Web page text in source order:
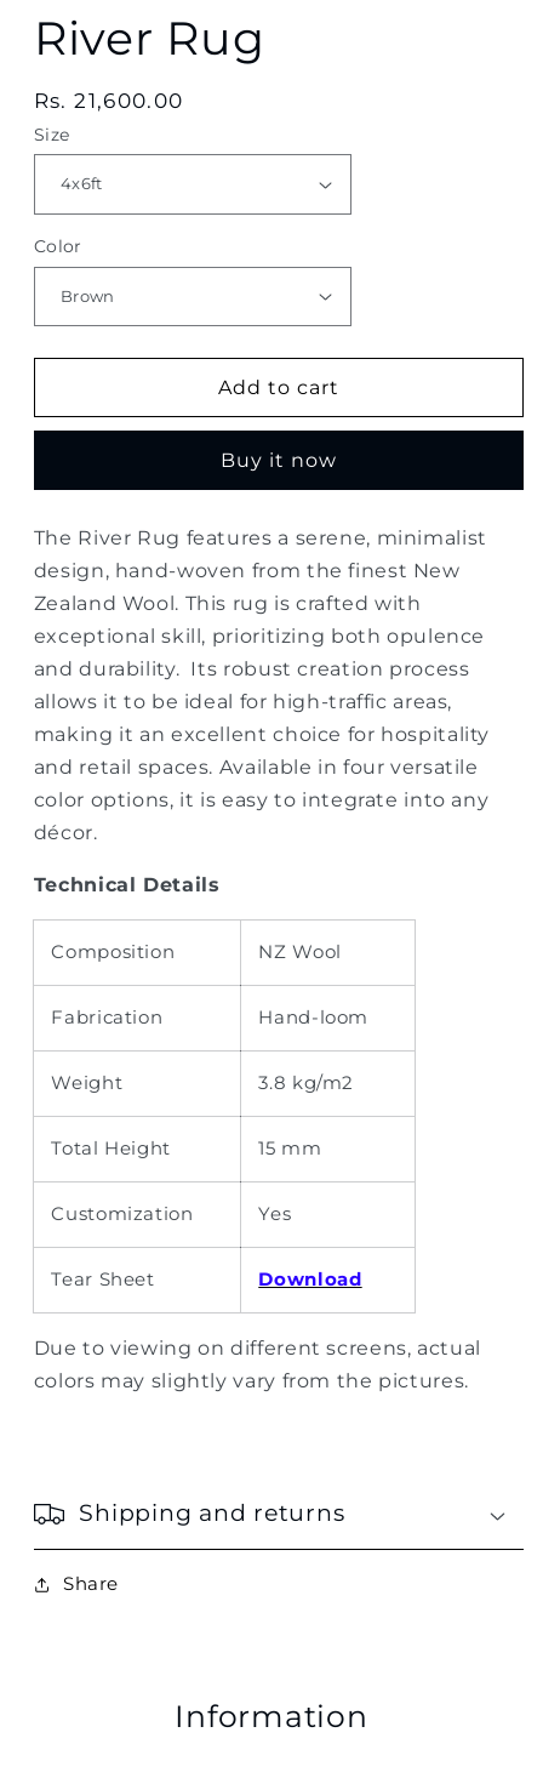
River Rug
Regular
price
Rs. 21,600.00
Size
Color
Add to cart
Buy it now
The River Rug features a serene, minimalist
design, hand-woven from the finest New
Zealand Wool. This rug is crafted with
exceptional skill, prioritizing both opulence
and durability. Its robust creation process
allows it to be ideal for high-traffic areas,
making it an excellent choice for hospitality
and retail spaces. Available in four versatile
color options, it is easy to integrate into any
décor.
Technical Details
Composition NZ Wool
Fabrication Hand-loom
Weight 3.8 kg/m2
Total Height 15 mm
Customization Yes
Tear Sheet Download
Due to viewing on different screens, actual
colors may slightly vary from the pictures.
Shipping and returns
Share
Information